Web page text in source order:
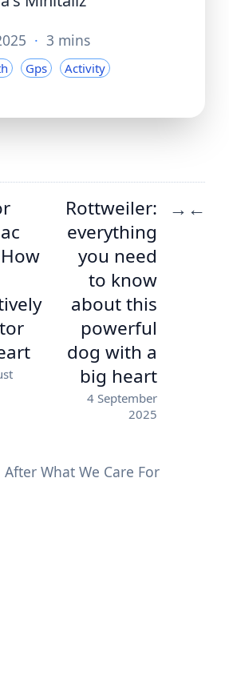
· 3 mins
Gps Activity
Rottweiler:
everything
you need
to know
about this
powerful
dog with a
big heart
4 September
2025
→ ←
What We Care For